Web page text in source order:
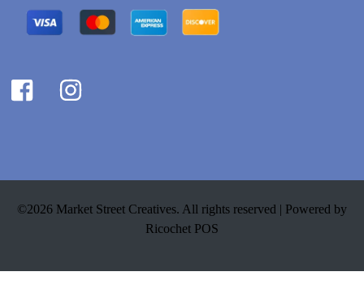
©2026 Market Street Creatives. All rights reserved | Powered by
Ricochet POS